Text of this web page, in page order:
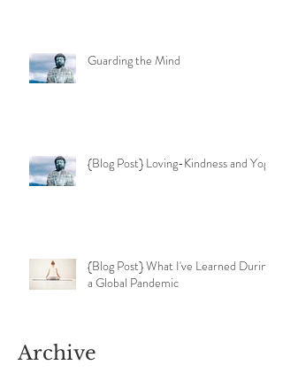
Guarding the Mind
{Blog Post} Loving-Kindness and Yoga
{Blog Post} What I've Learned During
a Global Pandemic
Archive